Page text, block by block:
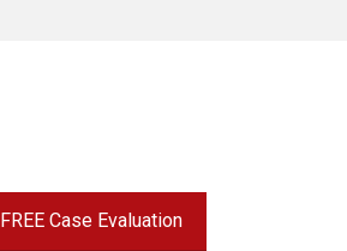
FREE Case Evaluation